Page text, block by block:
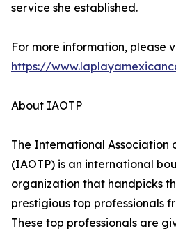
service she established.
For more information, please
https://
About IAOTP
The International Association
(IAOTP) is an international
organization that handpicks
prestigious top professionals
These top professionals are